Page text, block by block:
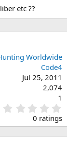
etc ??
Worldwide
Code4
Jul 25, 2011
2,074
1
.
0
0
0 ratings